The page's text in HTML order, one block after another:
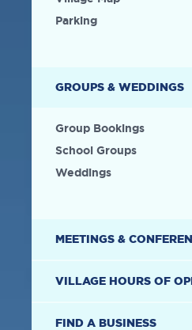
Parking
GROUPS & WEDDINGS
Group Bookings
School Groups
Weddings
MEETINGS &
VILLAGE HOURS OF
FIND A BUSINESS